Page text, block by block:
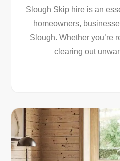
Slough Skip hire is an
homeowners,
Slough. Whether you’re
clearing out